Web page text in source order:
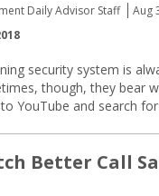
Daily Advisor Staff Aug
security system is
though, they bear
YouTube and search
Better Call